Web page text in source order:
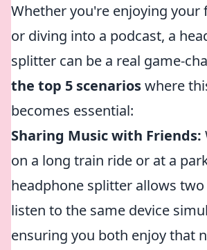
Whether you're enjoying your
or diving into a podcast, a
splitter can be a real game-
the top 5 scenarioswhere
becomes essential:
Sharing Music with Friends:
on a long train ride or at a
headphone splitter allows
listen to the same device
ensuring you both enjoy that